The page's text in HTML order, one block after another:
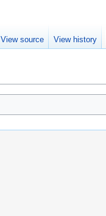
View source View history